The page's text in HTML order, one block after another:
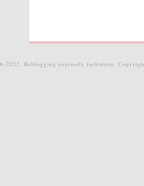
2022. Reblogging expressly forbidden.